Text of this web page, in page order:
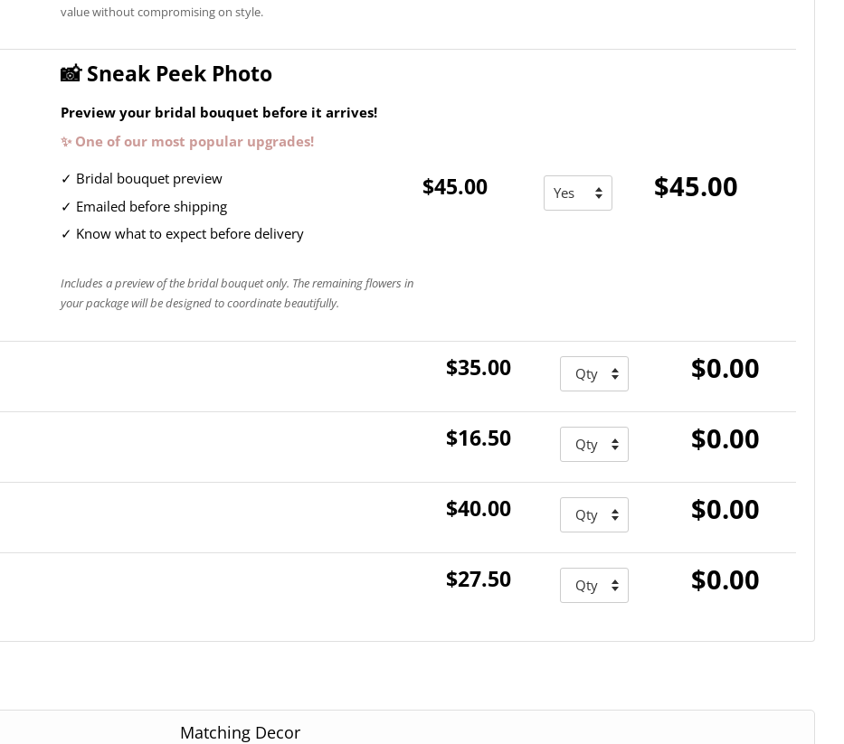
value without compromising on style.
📸 Sneak Peek Photo
Preview your bridal bouquet before it arrives!
✨ One of our most popular upgrades!
✓ Bridal bouquet preview
✓ Emailed before shipping
✓ Know what to expect before delivery
Includes a preview of the bridal bouquet only. The remaining flowers in
your package will be designed to coordinate beautifully.
$45.00 $45.00
$35.00 $0.00
$16.50 $0.00
$40.00 $0.00
$27.50 $0.00
Matching Decor